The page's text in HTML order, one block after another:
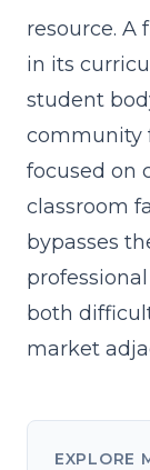
resource. A
in its
student
community
focused on
classroom
bypasses
both
market
EXPLORE